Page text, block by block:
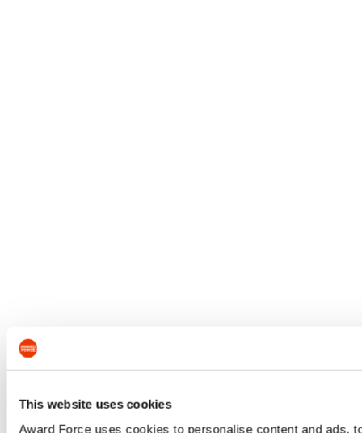
This website uses cookies
Award Force uses cookies to personalise content and ads,